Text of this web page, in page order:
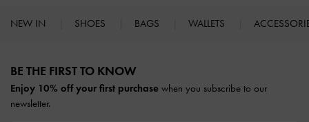
NEW IN SHOES BAGS WALLETS
BE THE FIRST TO KNOW​
Enjoy 10% off your first purchase when you subscribe to our
newsletter.